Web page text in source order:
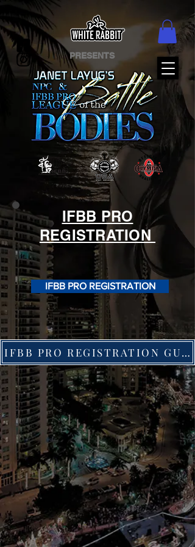
PRESENTS
IFBB PRO
REGISTRATION
IFBB PRO REGISTRATION
IFBB PRO REGISTRATION GUIDE